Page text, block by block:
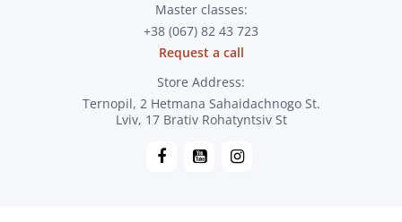
Master classes:
+38 (067) 82 43 723
Request a call
Store Address:
Ternopil, 2 Hetmana Sahaidachnogo St.
Lviv, 17 Brativ Rohatyntsiv St